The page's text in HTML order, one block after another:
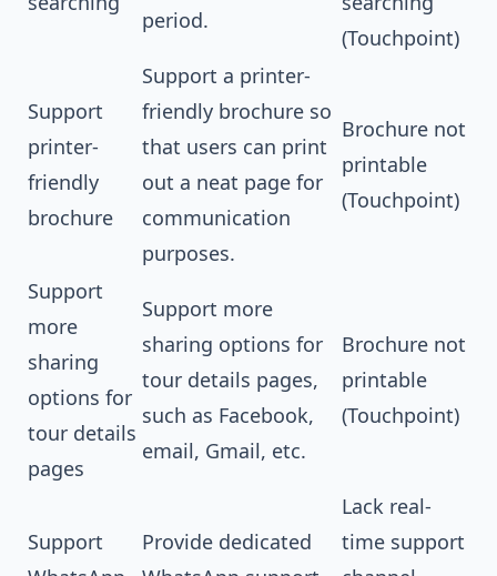
period.
(Touchpoint)
Support
printer-
friendly
brochure
Support a printer-
friendly brochure so
that users can print
out a neat page for
communication
purposes.
Brochure not
printable
(Touchpoint)
Support
more
sharing
options for
tour details
pages
Support more
sharing options for
tour details pages,
such as Facebook,
email, Gmail, etc.
Brochure not
printable
(Touchpoint)
Support
Provide dedicated
Lack real-
time support